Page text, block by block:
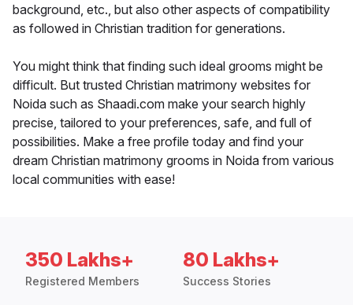
background, etc., but also other aspects of compatibility
as followed in Christian tradition for generations.
You might think that finding such ideal grooms might be
difficult. But trusted Christian matrimony websites for
Noida such as Shaadi.com make your search highly
precise, tailored to your preferences, safe, and full of
possibilities. Make a free profile today and find your
dream Christian matrimony grooms in Noida from various
local communities with ease!
350 Lakhs+
Registered Members
80 Lakhs+
Success Stories